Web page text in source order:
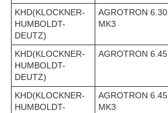
KHD(KLOCKNER-
HUMBOLDT-
DEUTZ)
AGROTRON 6.30
MK3
KHD(KLOCKNER-
HUMBOLDT-
DEUTZ)
AGROTRON 6.45
KHD(KLOCKNER-
HUMBOLDT-
AGROTRON 6.45
MK3